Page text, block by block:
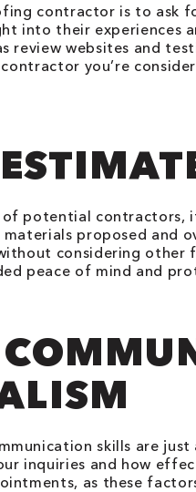
contractor is to ask
into their
review websites and
you’re
of potential
proposed and
considering
peace of mind and
skills are
inquiries and how
as these